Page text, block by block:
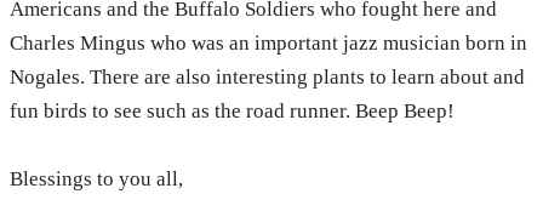
Americans and the Buffalo Soldiers who fought here and
Charles Mingus who was an important jazz musician born in
Nogales. There are also interesting plants to learn about and
fun birds to see such as the road runner. Beep Beep!
Blessings to you all,